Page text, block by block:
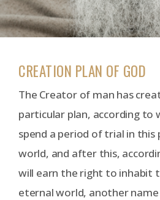
CREATION PLAN OF GOD
The Creator of man has
particular plan, according to
spend a period of trial in
world, and after this,
will earn the right to inhabit
eternal world, another